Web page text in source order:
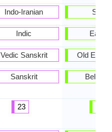
Indo-Iranian
Indic
Vedic Sanskrit
Sanskrit
23
Slavic
Old East